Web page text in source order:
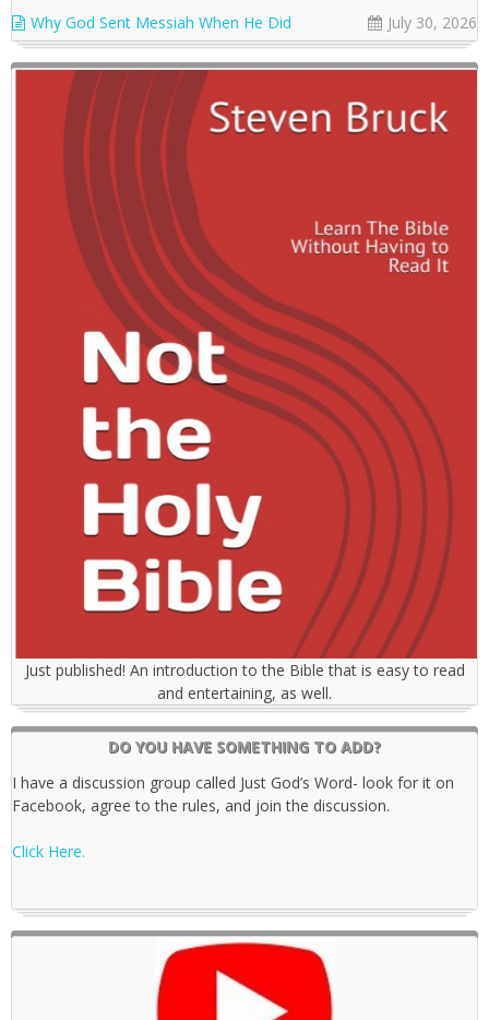
Why God Sent Messiah When He Did
July 30, 2026
Just published! An introduction to the Bible that is easy to read
and entertaining, as well.
DO YOU HAVE SOMETHING TO ADD?
I have a discussion group called Just God’s Word- look for it on
Facebook, agree to the rules, and join the discussion.
Click Here.